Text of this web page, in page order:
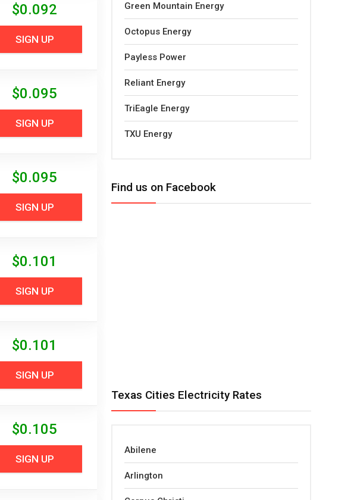
$0.092
SIGN UP
$0.095
SIGN UP
$0.095
SIGN UP
$0.101
SIGN UP
$0.101
SIGN UP
$0.105
SIGN UP
Green Mountain Energy
Octopus Energy
Payless Power
Reliant Energy
TriEagle Energy
TXU Energy
Find us on Facebook
Texas Cities Electricity Rates
Abilene
Arlington